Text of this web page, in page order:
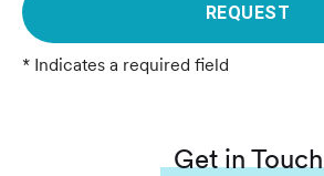
REQUEST
* Indicates a required field
Get in Touch